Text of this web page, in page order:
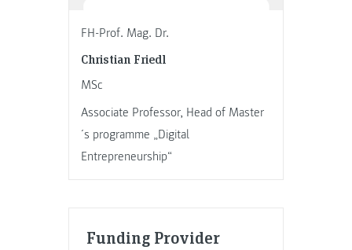
FH-Prof. Mag. Dr.
Christian Friedl
MSc
Associate Professor, Head of Master
´s programme „Digital
Entrepreneurship“
Funding Provider